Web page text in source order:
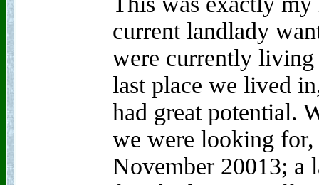
current landlady
were currently
last place we lived
had great potential.
we were looking
November 20013; a